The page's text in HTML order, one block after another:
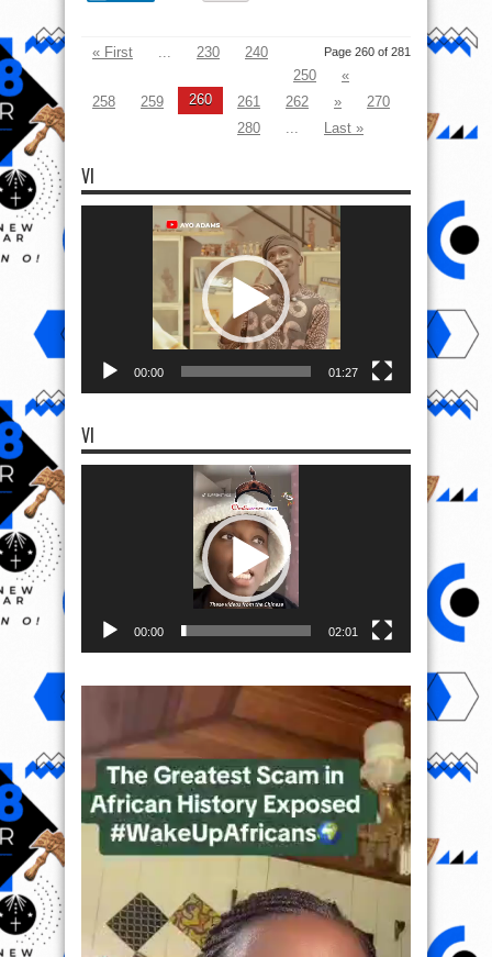
Page 260 of 281
« First 230
240
250
«
258
259 260 261 262 »
270
280
Last »
VI
00:00 01:27
VI
00:00 02:01